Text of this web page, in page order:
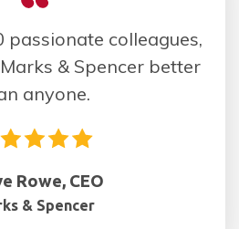
passionate colleagues,
& Spencer better
anyone.
Rowe, CEO
& Spencer